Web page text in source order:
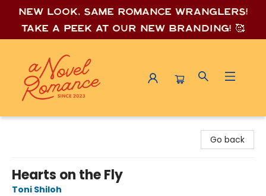
New look, same romance wranglers!
Take a peek at our new branding! 🥰
Go back
Hearts on the Fly
Toni Shiloh